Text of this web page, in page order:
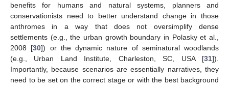
benefits for humans and natural systems, planners and
conservationists need to better understand change in those
anthromes in a way that does not oversimplify dense
settlements (e.g., the urban growth boundary in Polasky et al.,
2008 [30]) or the dynamic nature of seminatural woodlands
(e.g., Urban Land Institute, Charleston, SC, USA [31]).
Importantly, because scenarios are essentially narratives, they
need to be set on the correct stage or with the best background